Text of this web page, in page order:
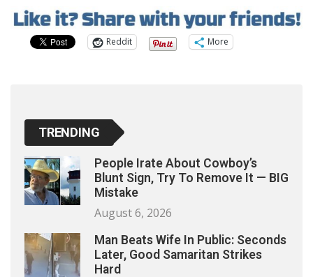
Reddit More
TRENDING
People Irate About Cowboy’s
Blunt Sign, Try To Remove It — BIG
Mistake
August 6, 2026
Man Beats Wife In Public: Seconds
Later, Good Samaritan Strikes
Hard